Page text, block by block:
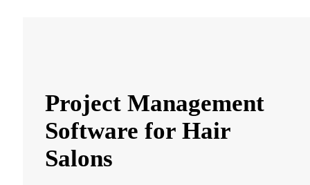
Project Management
Software for Hair
Salons